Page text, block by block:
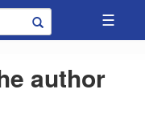
☰
author